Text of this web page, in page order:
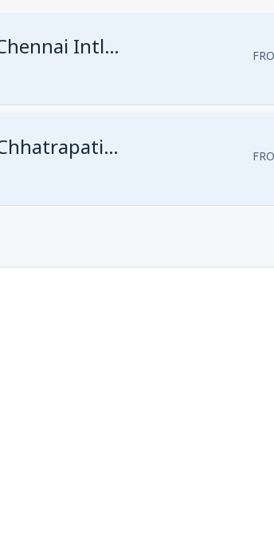
Chennai Chennai Intl Airport
Mumbai Chhatrapati Shivaji